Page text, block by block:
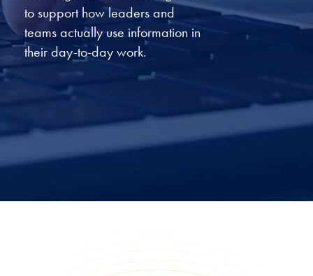
to support how leaders and
teams actually use information in
their day-to-day work.